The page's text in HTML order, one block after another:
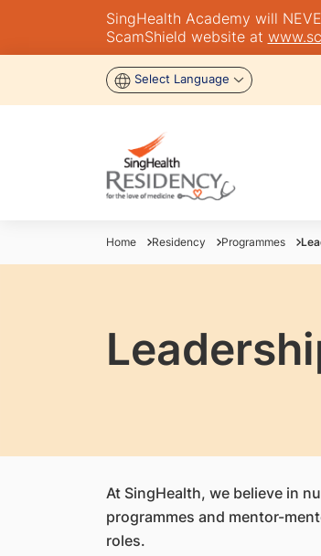
SingHealth Academy will
ScamShield website at
Select Language
Home Residency Programmes
At SingHealth, we believe in
programmes and mentor-
roles.